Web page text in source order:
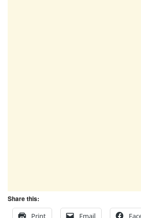
Share this:
Print
Email